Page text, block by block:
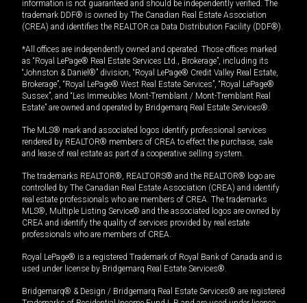
information is not guaranteed and should be independently verified. The
trademark DDF® is owned by The Canadian Real Estate Association
(CREA) and identifies the REALTOR.ca Data Distribution Facility (DDF®).
*All offices are independently owned and operated. Those offices marked
as “Royal LePage® Real Estate Services Ltd., Brokerage”, including its
“Johnston & Daniel®” division, “Royal LePage® Credit Valley Real Estate,
Brokerage”, “Royal LePage® West Real Estate Services”, “Royal LePage®
Sussex”, and “Les Immeubles Mont-Tremblant / Mont-Tremblant Real
Estate” are owned and operated by Bridgemarq Real Estate Services®.
The MLS® mark and associated logos identify professional services
rendered by REALTOR® members of CREA to effect the purchase, sale
and lease of real estate as part of a cooperative selling system.
The trademarks REALTOR®, REALTORS® and the REALTOR® logo are
controlled by The Canadian Real Estate Association (CREA) and identify
real estate professionals who are members of CREA. The trademarks
MLS®, Multiple Listing Service® and the associated logos are owned by
CREA and identify the quality of services provided by real estate
professionals who are members of CREA.
Royal LePage® is a registered Trademark of Royal Bank of Canada and is
used under license by Bridgemarq Real Estate Services®.
Bridgemarq® & Design / Bridgemarq Real Estate Services® are registered